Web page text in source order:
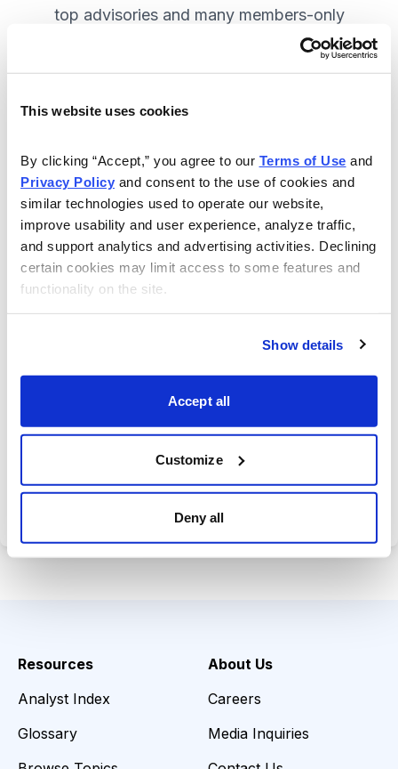
This website uses cookies
By clicking “Accept,” you agree to our Terms of Use
Privacy Policy and consent to the use of cookies and
similar technologies used to operate our website,
improve usability and user experience, analyze traffic,
and support analytics and advertising activities. Declining
certain cookies may limit access to some features and
functionality on the site.
Show details
Accept all
Customize
Deny all
top advisories and many members-only
Included in Your Subscription
A full range of investing advisories.
Full access to 14 of Cabot's top
advisories.
30-day Risk-free Money-Back
Guarantee.
Weekly Market Summary & New
opportunities.
Choose Your Plan
Resources
Analyst Index
Glossary
About Us
Careers
Media Inquiries